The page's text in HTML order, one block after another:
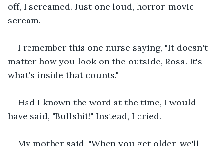
off, I screamed. Just one loud, horror-movie
scream.
I remember this one nurse saying, "It doesn't
matter how you look on the outside, Rosa. It's
what's inside that counts."
Had I known the word at the time, I would
have said, "Bullshit!" Instead, I cried.
My mother said, "When you get older, we'll